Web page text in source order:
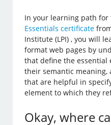
In your learning path
Essentials certificate
Institute (LPI) , you will
format web pages by
that define the essential
their semantic
that are helpful in
element to which they
Okay, where